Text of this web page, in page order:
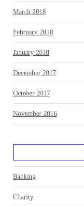
March 2018
February 2018
January 2018
December 2017
October 2017
November 2016
Banking
Charity